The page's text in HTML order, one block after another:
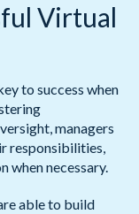
Virtual
to success when
managers
responsibilities,
when necessary.
able to build